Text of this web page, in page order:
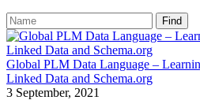
Find
Global PLM Data Language –
Linked Data and Schema.org
3 September, 2021